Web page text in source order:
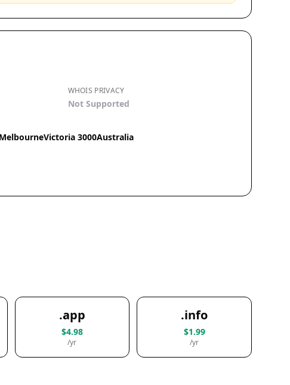
WHOIS PRIVACY
Not Supported
3000Australia
.app
$4.98
/yr
.info
$1.99
/yr